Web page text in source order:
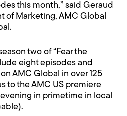
this month,” said Geraud
of Marketing, AMC Global
two of “Fear the
eight episodes and
AMC Global in over 125
to the AMC US premiere
in primetime in local